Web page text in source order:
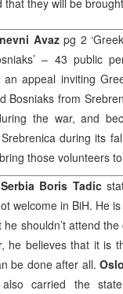
Avazpg 2
– 43 public
appeal inviting
Bosniaks from
the war, and
during its
those volunteers
Serbia Boris Tadic
welcome in BiH. He
he shouldn’t attend
he believes that it is
be done after all.
also carried the